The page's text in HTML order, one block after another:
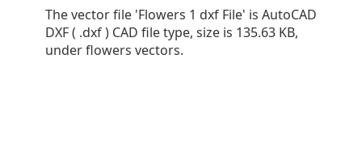
The vector file 'Flowers 1 dxf File' is AutoCAD
DXF ( .dxf ) CAD file type, size is 135.63 KB,
under flowers vectors.